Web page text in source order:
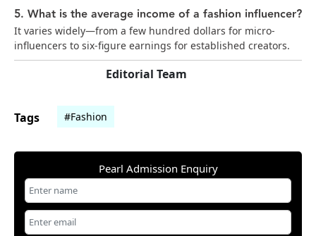
5. What is the average income of a fashion influencer?
It varies widely—from a few hundred dollars for micro-
influencers to six-figure earnings for established creators.
Editorial Team
Tags #Fashion
Pearl Admission Enquiry